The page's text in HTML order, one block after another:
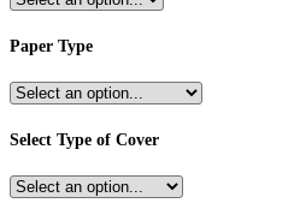
Paper Type
Select Type of Cover